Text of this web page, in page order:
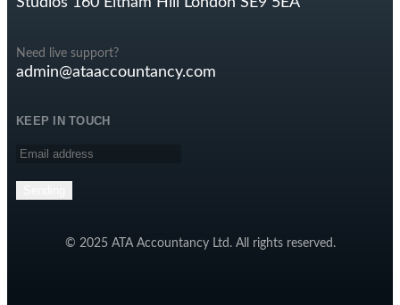
Need live support?
admin@ataaccountancy.com
KEEP IN TOUCH
© 2025 ATA Accountancy Ltd. All rights reserved.